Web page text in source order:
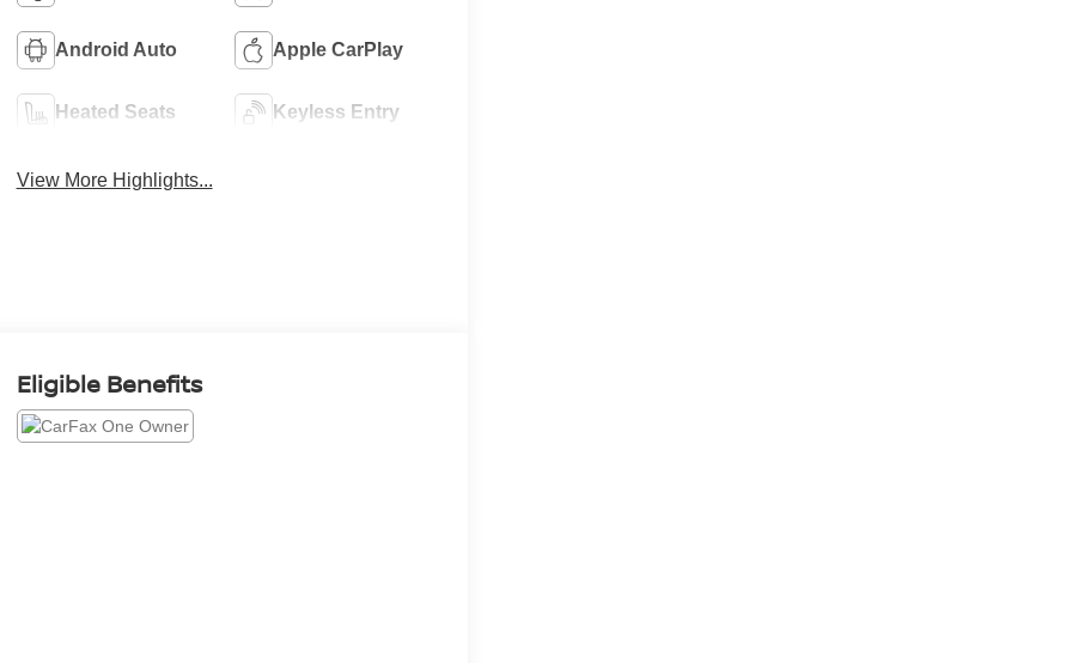
Android Auto Apple CarPlay
Heated Seats Keyless Entry
View More Highlights...
Eligible Benefits